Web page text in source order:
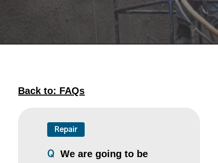
Back to: FAQs
Repair
Q
We are going to be